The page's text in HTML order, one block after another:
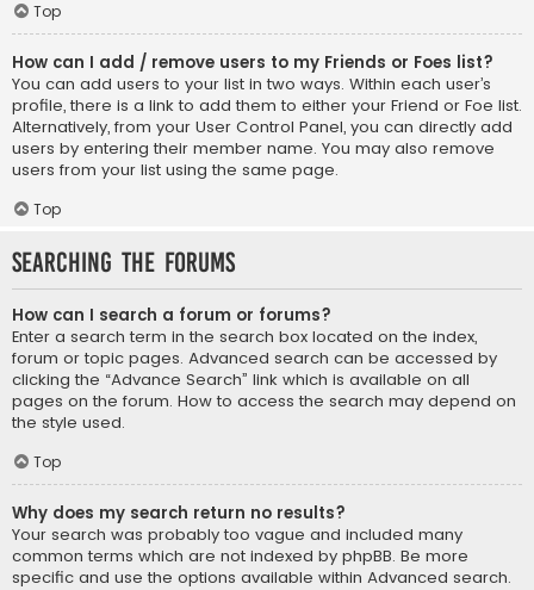
Top
How can I add / remove users to my Friends or Foes list?
You can add users to your list in two ways. Within each user’s
profile, there is a link to add them to either your Friend or Foe list.
Alternatively, from your User Control Panel, you can directly add
users by entering their member name. You may also remove
users from your list using the same page.
Top
Searching the Forums
How can I search a forum or forums?
Enter a search term in the search box located on the index,
forum or topic pages. Advanced search can be accessed by
clicking the “Advance Search” link which is available on all
pages on the forum. How to access the search may depend on
the style used.
Top
Why does my search return no results?
Your search was probably too vague and included many
common terms which are not indexed by phpBB. Be more
specific and use the options available within Advanced search.